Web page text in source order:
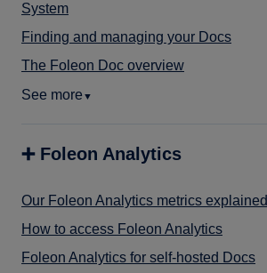
System
Finding and managing your Docs
The Foleon Doc overview
See more ▼
➕ Foleon Analytics
Our Foleon Analytics metrics explained
How to access Foleon Analytics
Foleon Analytics for self-hosted Docs